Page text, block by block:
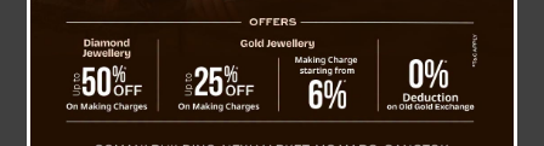
Is There Threat Limping For India and Himalayan
Region Due To The Global Climate Change ?